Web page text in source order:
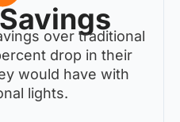
over traditional
drop in their
would have with
lights.